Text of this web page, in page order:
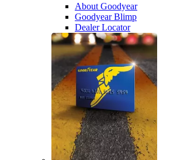
About Goodyear
Goodyear Blimp
Dealer Locator